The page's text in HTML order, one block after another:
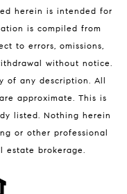
herein is intended for
is compiled from
to errors, omissions,
without notice.
of any description. All
approximate. This is
listed. Nothing herein
or other professional
estate brokerage.